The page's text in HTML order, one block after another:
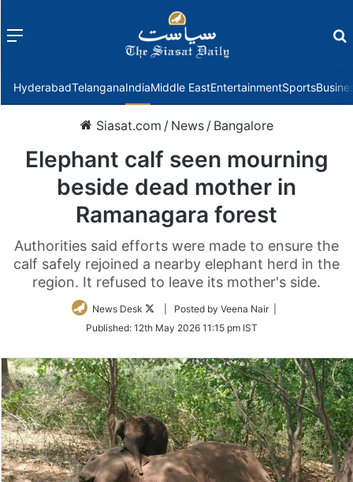
Menu
HyderabadTelanganaIndiaMiddle EastEntertainmentSports
Siasat.com / News / Bangalore
Elephant calf seen mourning
beside dead mother in
Ramanagara forest
Authorities said efforts were made to ensure the
calf safely rejoined a nearby elephant herd in the
region. It refused to leave its mother's side.
News Desk
Follow
Twitter
| Posted by Veena Nair |
Published: 12th May 2026 11:15 pm IST